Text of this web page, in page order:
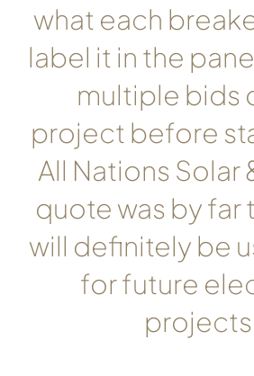
what each
label it in the
multiple bids
project before
All Nations Solar
quote was by far
will definitely be
for future